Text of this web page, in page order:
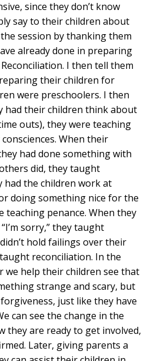
since they don’t know
say to their children about
session by thanking them
already done in preparing
I then tell them
their children for
were preschoolers. I then
had their children think about
outs), they were teaching
When their
had done something with
did, they taught
had the children work at
doing something nice for the
teaching penance. When they
sorry,” they taught
hold failings over their
reconciliation. In the
we help their children see that
strange and scary, but
just like they have
can see the change in the
they are ready to get involved,
Later, giving parents a